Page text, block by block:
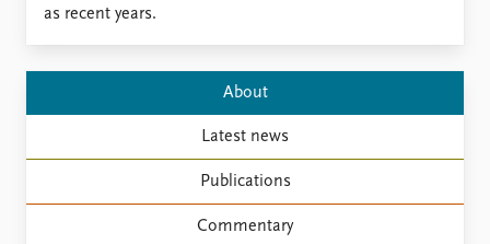
Newsletters
Journals
Practitioners in Residence
Replication data
About PRIO
About PRIO
Annual reports
Careers
Library
How to find
as recent years.
About
Latest news
Publications
Commentary